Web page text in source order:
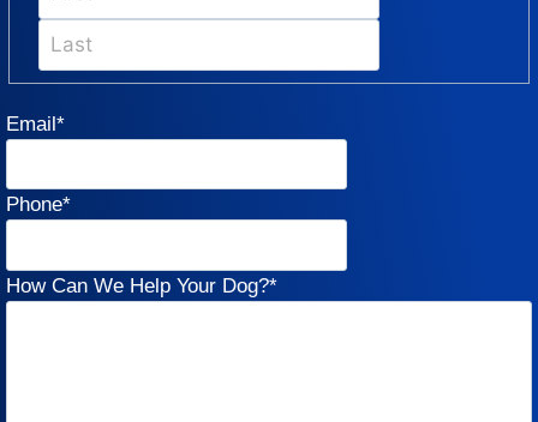
Email*
Phone*
How Can We Help Your Dog?*